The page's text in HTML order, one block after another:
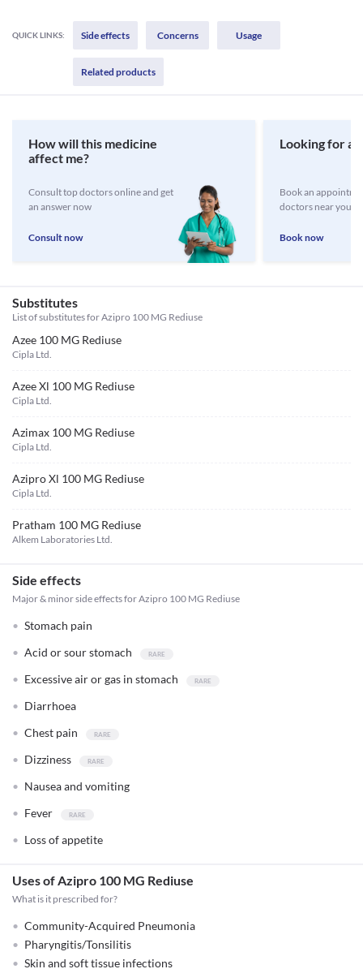
QUICK LINKS: Side effects Concerns Usage
Related products
How will this medicine
affect me?
Consult top doctors online and get
an answer now
Consult now
Looking for a
Book an
doctors near you
Book now
Substitutes
List of substitutes forAzipro 100 MG Rediuse
Azee 100 MG Rediuse
Cipla Ltd.
Azee Xl 100 MG Rediuse
Cipla Ltd.
Azimax 100 MG Rediuse
Cipla Ltd.
Azipro Xl 100 MG Rediuse
Cipla Ltd.
Pratham 100 MG Rediuse
Alkem Laboratories Ltd.
Side effects
Major & minor side effects for Azipro 100 MG Rediuse
Stomach pain
Acid or sour stomach
Excessive air or gas in stomach
Diarrhoea
Chest pain
Dizziness
Nausea and vomiting
Fever
Loss of appetite
Uses of Azipro 100 MG Rediuse
What is it prescribed for?
Community-Acquired Pneumonia
Pharyngitis/Tonsilitis
Skin and soft tissue infections